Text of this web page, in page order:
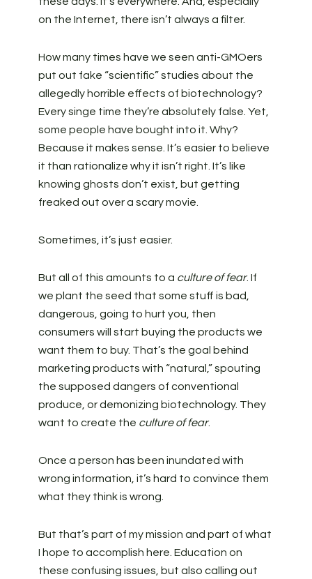
on the Internet, there isn’t always a filter.
How many times have we seen anti-GMOers
put out fake “scientific” studies about the
allegedly horrible effects of biotechnology?
Every singe time they’re absolutely false. Yet,
some people have bought into it. Why?
Because it makes sense. It’s easier to believe
it than rationalize why it isn’t right. It’s like
knowing ghosts don’t exist, but getting
freaked out over a scary movie.
Sometimes, it’s just easier.
But all of this amounts to a culture of fear. If
we plant the seed that some stuff is bad,
dangerous, going to hurt you, then
consumers will start buying the products we
want them to buy. That’s the goal behind
marketing products with “natural,” spouting
the supposed dangers of conventional
produce, or demonizing biotechnology. They
want to create the culture of fear.
Once a person has been inundated with
wrong information, it’s hard to convince them
what they think is wrong.
But that’s part of my mission and part of what
I hope to accomplish here. Education on
these confusing issues, but also calling out